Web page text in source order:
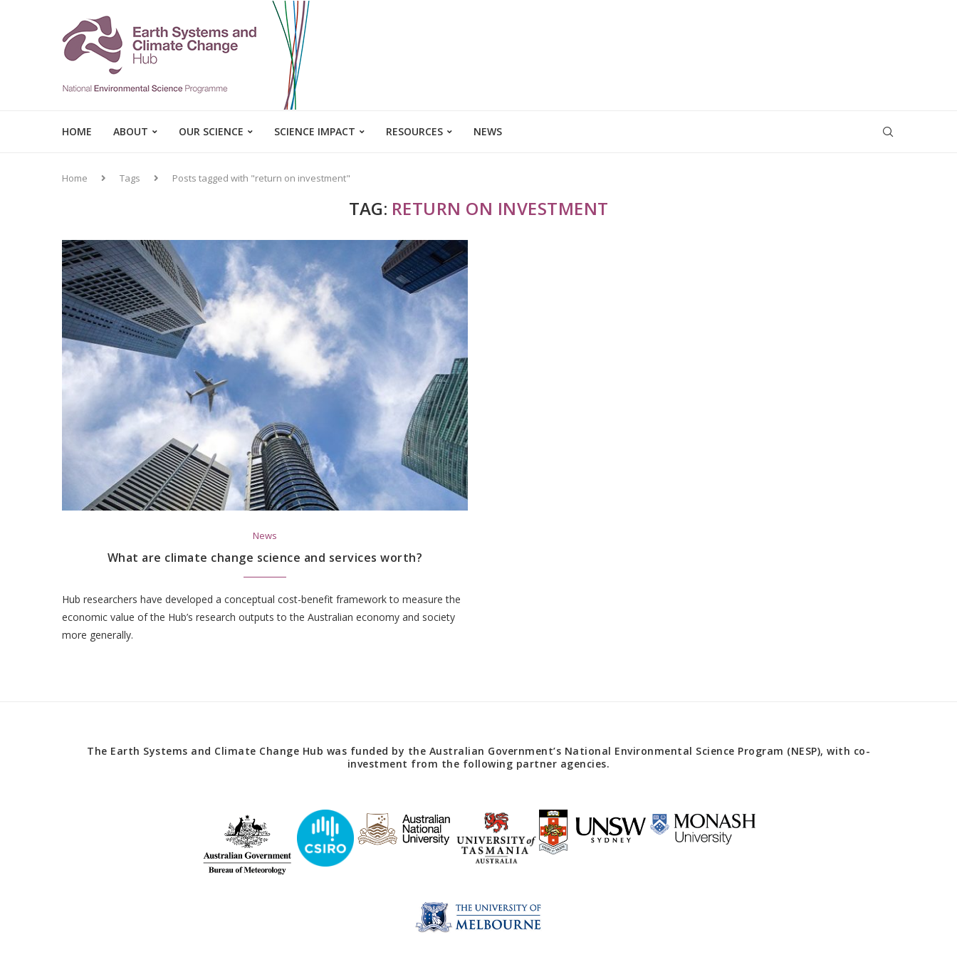
HOME ABOUT OUR SCIENCE SCIENCE IMPACT RESOURCES NEWS
Home Tags Posts tagged with "return on investment"
TAG: RETURN ON INVESTMENT
News
What are climate change science and services worth?
Hub researchers have developed a conceptual cost-benefit framework to measure the
economic value of the Hub’s research outputs to the Australian economy and society
more generally.
The Earth Systems and Climate Change Hub was funded by the Australian Government’s National Environmental Science Program (NESP), with co-
investment from the following partner agencies.